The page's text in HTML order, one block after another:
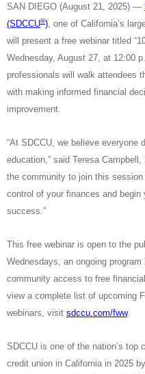
SAN DIEGO (August 21, 2025) —
(SDCCU®) , one of California’s
will present a free webinar titled
Wednesday, August 27, at 12:00
professionals will walk attendees
with making informed financial
improvement.
“At SDCCU, we believe everyone
education,” said Teresa
the community to join this
control of your finances and begin
success.”
This free webinar is open to the
Wednesdays, an ongoing
community access to free
view a complete list of upcoming
webinars, visit sdccu.com/fww.
SDCCU is one of the nation’s top
credit union in California in 2025